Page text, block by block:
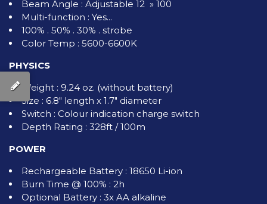
Beam Angle : Adjustable 12 » 100
Multi-function : Yes...
100% . 50% . 30% . strobe
Color Temp : 5600-6600K
PHYSICS
Weight : 9.24 oz. (without battery)
Size : 6.8" length x 1.7" diameter
Switch : Colour indication charge switch
Depth Rating : 328ft / 100m
POWER
Rechargeable Battery : 18650 Li-ion
Burn Time @ 100% : 2h
Optional Battery : 3x AA alkaline